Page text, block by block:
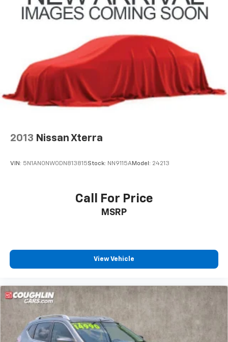
19 Gal. Fuel Tank
Single Stainless Steel Exhaust
Permanent Locking Hubs
Double Wishbone Front Suspension w/Coil Springs
Solid Axle Rear Suspension w/Coil Springs
4-Wheel Disc Brakes w/4-Wheel ABS, Front And
Rear Vented Discs, Brake Assist, Hill Descent
Control and Hill Hold Control
2013 Nissan Xterra
VIN: 5N1AN0NW0DN813815Stock: NN9115AModel: 24213
Call For Price
MSRP
View Vehicle